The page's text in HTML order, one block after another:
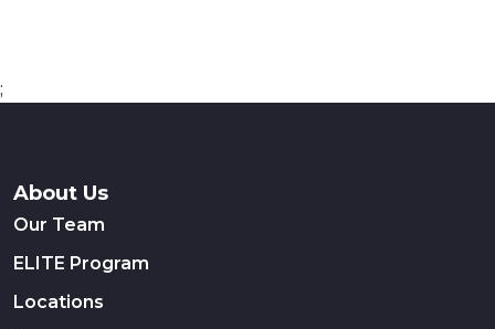
;
About Us
Our Team
ELITE Program
Locations